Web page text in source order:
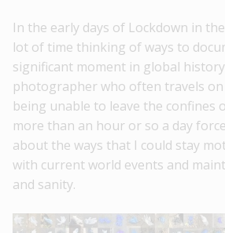
In the early days of Lockdown in
lot of time thinking of ways to
significant moment in global
photographer who often travels
being unable to leave the confines
more than an hour or so a day
about the ways that I could stay
with current world events and
and sanity.